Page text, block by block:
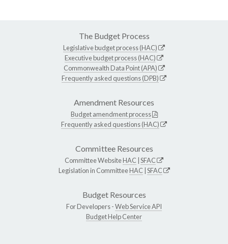
The Budget Process
Legislative budget process (HAC)
Executive budget process (HAC)
Commonwealth Data Point (APA)
Frequently asked questions (DPB)
Amendment Resources
Budget amendment process
Frequently asked questions (HAC)
Committee Resources
Committee WebsiteHAC SFAC
Legislation in CommitteeHAC SFAC
Budget Resources
For Developers -Web Service API
Budget Help Center